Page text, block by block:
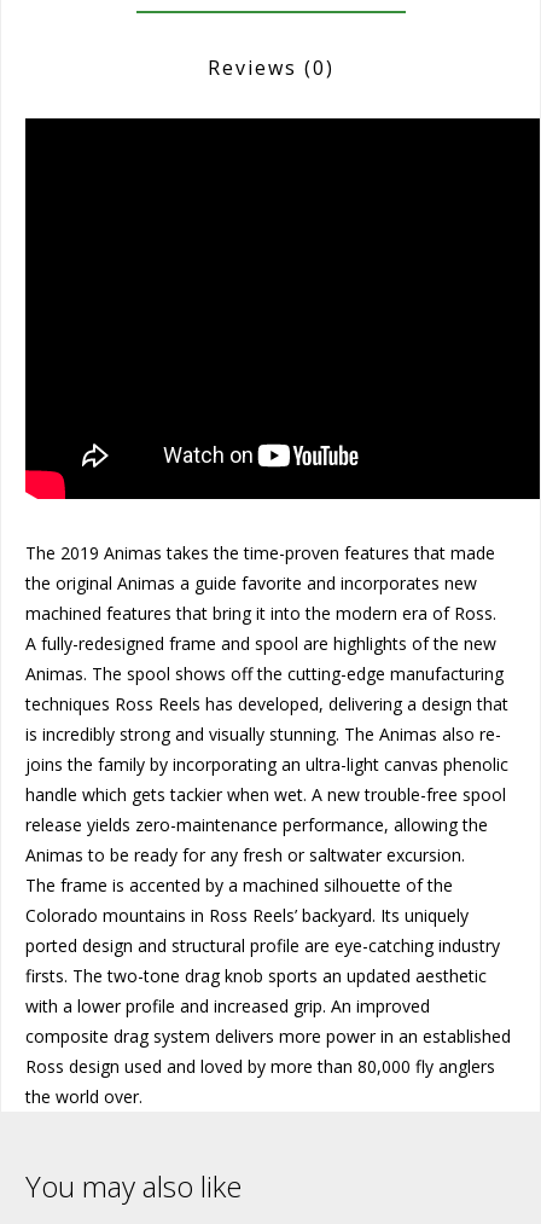
Reviews (0)
The 2019 Animas takes the time-proven features that made
the original Animas a guide favorite and incorporates new
machined features that bring it into the modern era of Ross.
A fully-redesigned frame and spool are highlights of the new
Animas. The spool shows off the cutting-edge manufacturing
techniques Ross Reels has developed, delivering a design that
is incredibly strong and visually stunning. The Animas also re-
joins the family by incorporating an ultra-light canvas phenolic
handle which gets tackier when wet. A new trouble-free spool
release yields zero-maintenance performance, allowing the
Animas to be ready for any fresh or saltwater excursion.
The frame is accented by a machined silhouette of the
Colorado mountains in Ross Reels’ backyard. Its uniquely
ported design and structural profile are eye-catching industry
firsts. The two-tone drag knob sports an updated aesthetic
with a lower profile and increased grip. An improved
composite drag system delivers more power in an established
Ross design used and loved by more than 80,000 fly anglers
the world over.
You may also like